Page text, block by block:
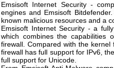
Emsisoft Internet Security -
engines and Emsisoft
known malicious resources and a
Emsisoft Internet Security - a
which combines the capabilities
firewall. Compared with the kernel
firewall has full support for IPv6,
full support for Unicode.